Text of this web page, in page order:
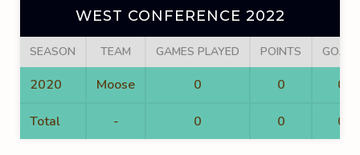
WEST CONFERENCE 2022
SEASON TEAM GAMES PLAYED POINTS GOALS
2020 Moose 0 0 0
Total - 0 0 0